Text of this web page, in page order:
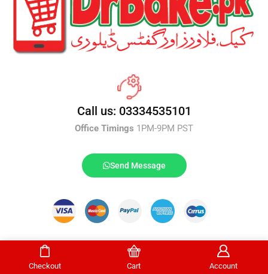
Call us: 03334535101
Office Timings 1PM-9PM PST
Send Message
DrBake.pk All Rights Reserved.
Checkout Cart Account